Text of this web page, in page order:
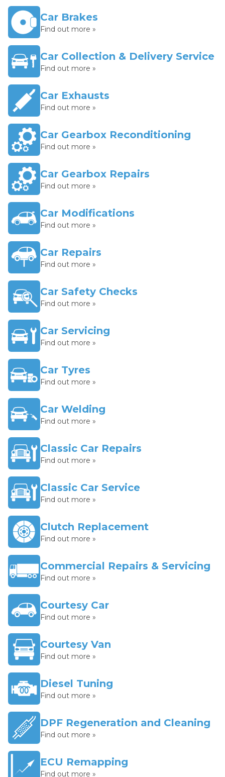
Car Brakes
Find out more »
Car Collection & Delivery Service
Find out more »
Car Exhausts
Find out more »
Car Gearbox Reconditioning
Find out more »
Car Gearbox Repairs
Find out more »
Car Modifications
Find out more »
Car Repairs
Find out more »
Car Safety Checks
Find out more »
Car Servicing
Find out more »
Car Tyres
Find out more »
Car Welding
Find out more »
Classic Car Repairs
Find out more »
Classic Car Service
Find out more »
Clutch Replacement
Find out more »
Commercial Repairs & Servicing
Find out more »
Courtesy Car
Find out more »
Courtesy Van
Find out more »
Diesel Tuning
Find out more »
DPF Regeneration and Cleaning
Find out more »
ECU Remapping
Find out more »